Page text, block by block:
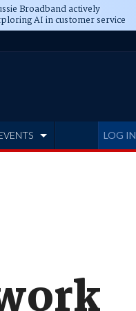
Broadband actively
AI in customer service
LOG IN